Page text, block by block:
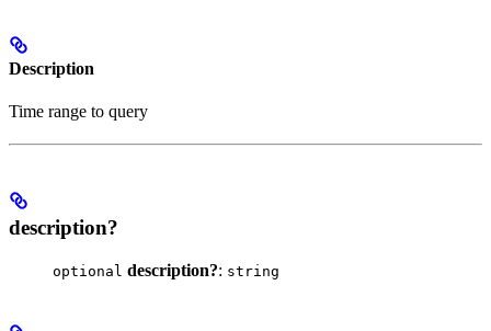
Description
Time range to query
description?
optional description?: string